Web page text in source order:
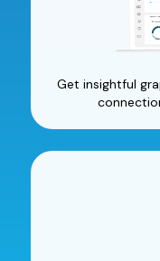
Get insightful